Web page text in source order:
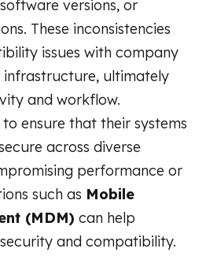
versions, or
These inconsistencies
issues with company
ultimately
and workflow.
ensure that their systems
across diverse
performance or
such as Mobile
(MDM) can help
and compatibility.